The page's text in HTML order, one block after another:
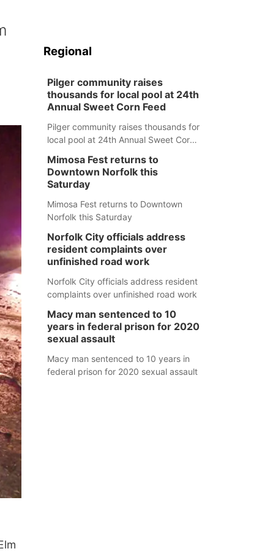
Regional
Pilger community raises
thousands for local pool at 24th
Annual Sweet Corn Feed
Pilger community raises thousands for
local pool at 24th Annual Sweet Corn
Mimosa Fest returns to
Downtown Norfolk this
Saturday
Mimosa Fest returns to Downtown
Norfolk this Saturday
Norfolk City officials address
resident complaints over
unfinished road work
Norfolk City officials address resident
complaints over unfinished road work
Macy man sentenced to 10
years in federal prison for 2020
sexual assault
Macy man sentenced to 10 years in
federal prison for 2020 sexual assault